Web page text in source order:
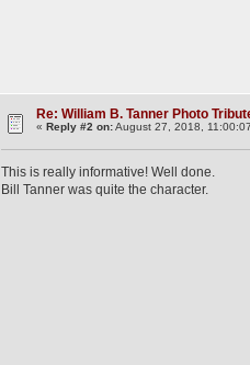
Re: William B. Tanner Photo
«Reply #2 on:August 27, 2018,
This is really informative! Well done.
Bill Tanner was quite the character.